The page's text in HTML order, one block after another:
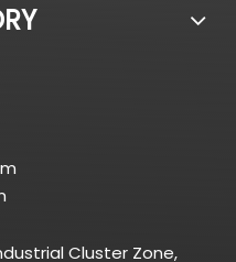
Cluster Zone,